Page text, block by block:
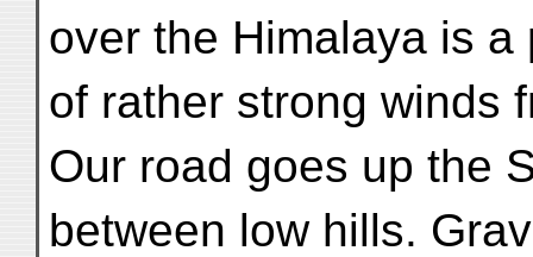
over the Himalaya is a
of rather strong winds
Our road goes up the
between low hills.